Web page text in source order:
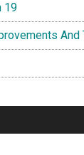
19
And